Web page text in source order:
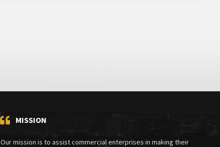
MISSION
Our mission is to assist commercial enterprises in making their